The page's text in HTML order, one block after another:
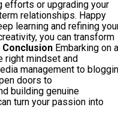
efforts or upgrading your
relationships. Happy
learning and refining
you can transform
ConclusionEmbarking on a
right mindset and
management to
doors to
building genuine
turn your passion into